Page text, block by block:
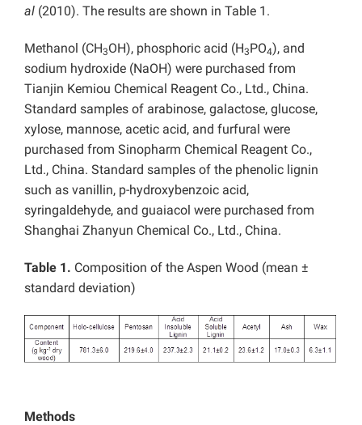
al (2010). The results are shown in Table 1.
Methanol (CH3OH), phosphoric acid (H3PO4), and
sodium hydroxide (NaOH) were purchased from
Tianjin Kemiou Chemical Reagent Co., Ltd., China.
Standard samples of arabinose, galactose, glucose,
xylose, mannose, acetic acid, and furfural were
purchased from Sinopharm Chemical Reagent Co.,
Ltd., China. Standard samples of the phenolic lignin
such as vanillin, p-hydroxybenzoic acid,
syringaldehyde, and guaiacol were purchased from
Shanghai Zhanyun Chemical Co., Ltd., China.
Table 1. Composition of the Aspen Wood (mean ±
standard deviation)
Methods